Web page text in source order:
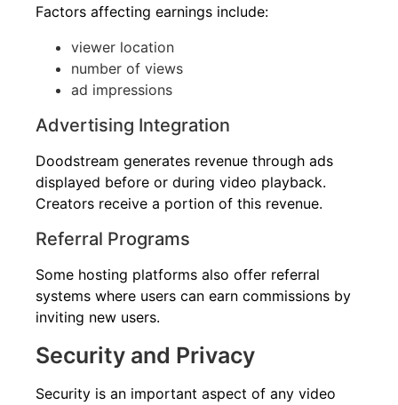
Factors affecting earnings include:
viewer location
number of views
ad impressions
Advertising Integration
Doodstream generates revenue through ads
displayed before or during video playback.
Creators receive a portion of this revenue.
Referral Programs
Some hosting platforms also offer referral
systems where users can earn commissions by
inviting new users.
Security and Privacy
Security is an important aspect of any video